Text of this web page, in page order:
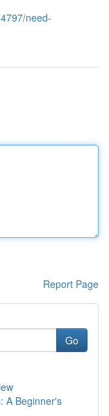
need-
Report Page
Go
A Beginner's